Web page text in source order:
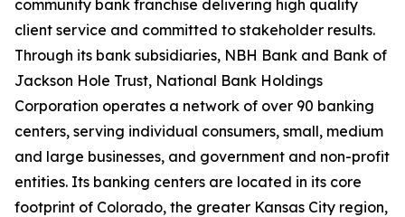
community bank franchise delivering high quality
client service and committed to stakeholder results.
Through its bank subsidiaries, NBH Bank and Bank of
Jackson Hole Trust, National Bank Holdings
Corporation operates a network of over 90 banking
centers, serving individual consumers, small, medium
and large businesses, and government and non-profit
entities. Its banking centers are located in its core
footprint of Colorado, the greater Kansas City region,